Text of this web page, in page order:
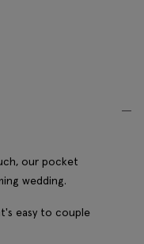
our pocket
wedding.
easy to couple